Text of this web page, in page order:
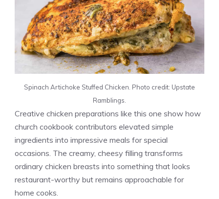
Spinach Artichoke Stuffed Chicken. Photo credit: Upstate
Ramblings.
Creative chicken preparations like this one show how
church cookbook contributors elevated simple
ingredients into impressive meals for special
occasions. The creamy, cheesy filling transforms
ordinary chicken breasts into something that looks
restaurant-worthy but remains approachable for
home cooks.